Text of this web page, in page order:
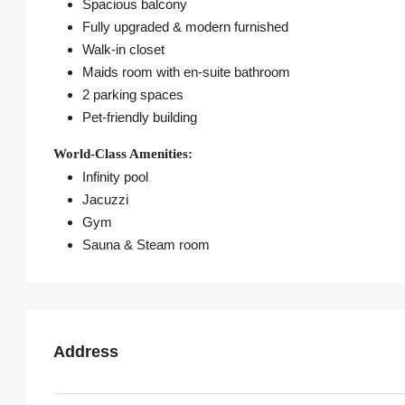
Spacious balcony
Fully upgraded & modern furnished
Walk-in closet
Maids room with en-suite bathroom
2 parking spaces
Pet-friendly building
World-Class Amenities:
Infinity pool
Jacuzzi
Gym
Sauna & Steam room
Address